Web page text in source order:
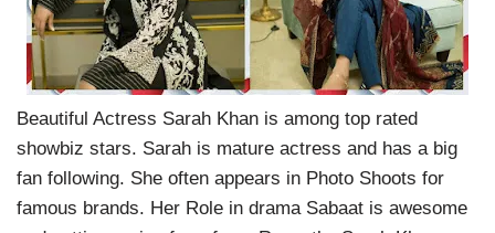
Beautiful Actress Sarah Khan is among top rated
showbiz stars. Sarah is mature actress and has a big
fan following. She often appears in Photo Shoots for
famous brands. Her Role in drama Sabaat is awesome